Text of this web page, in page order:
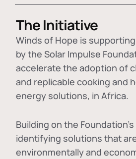
The Initiative
Winds of Hope is
by the Solar Impulse
accelerate the adoption of
and replicable cooking and
energy solutions, in Africa.
Building on the
identifying solutions that
environmentally and